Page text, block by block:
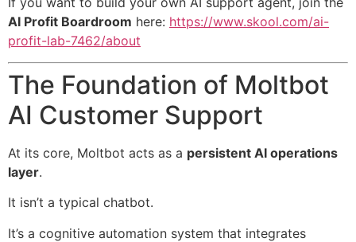
AI Profit Boardroom here: https://www.skool.com/ai-
profit-lab-7462/about
The Foundation of Moltbot
AI Customer Support
At its core, Moltbot acts as a persistent AI operations
layer.
It isn’t a typical chatbot.
It’s a cognitive automation system that integrates